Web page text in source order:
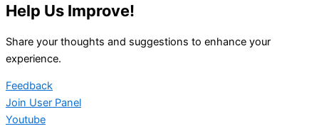
Help Us Improve!
Share your thoughts and suggestions to enhance your
experience.
Feedback
Join User Panel
Youtube